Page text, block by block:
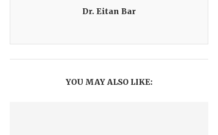
Dr. Eitan Bar
YOU MAY ALSO LIKE: